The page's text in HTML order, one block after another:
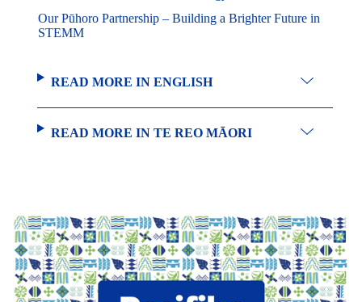
Our Pūhoro Partnership – Building a Brighter Future in
STEMM
READ MORE IN ENGLISH
READ MORE IN TE REO MĀORI